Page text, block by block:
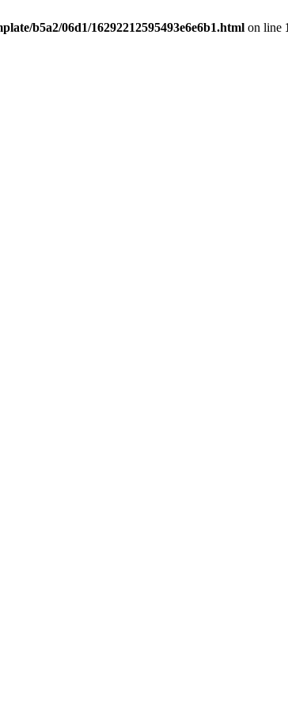
b5a2/06d1/16292212595493e6e6b1.html on line